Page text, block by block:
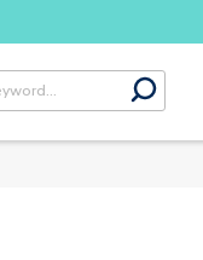
submit